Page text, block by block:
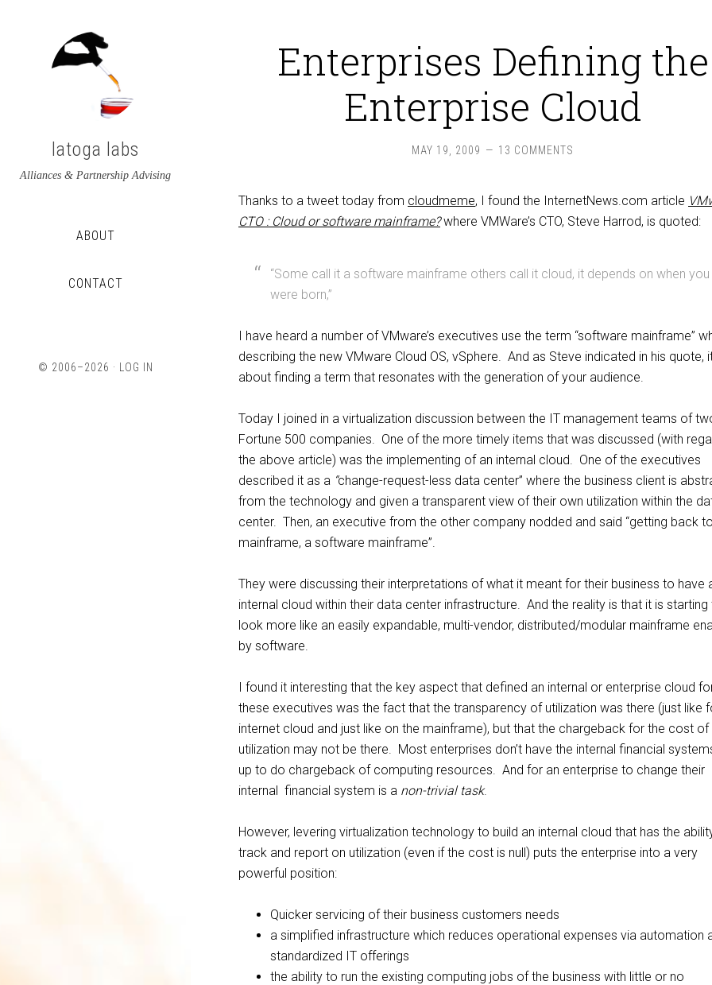
latoga labs
Alliances & Partnership Advising
ABOUT
CONTACT
profile
profile
© 2006–2026 · LOG IN
Enterprises Defining the
Enterprise Cloud
MAY 19, 2009 13 COMMENTS
Thanks to a tweet today from cloudmeme, I found the InternetNews.com article
CTO : Cloud or software mainframe?where VMWare’s CTO, Steve Harrod, is quoted:
“Some call it a software mainframe others call it cloud, it depends on when you
were born,”
I have heard a number of VMware’s executives use the term “software mainframe”
describing the new VMware Cloud OS, vSphere. And as Steve indicated in his quote,
about finding a term that resonates with the generation of your audience.
Today I joined in a virtualization discussion between the IT management teams of
Fortune 500 companies. One of the more timely items that was discussed (with
the above article) was the implementing of an internal cloud. One of the executives
described it as a “change-request-less data center” where the business client is
from the technology and given a transparent view of their own utilization within the
center. Then, an executive from the other company nodded and said “getting back
mainframe, a software mainframe”.
They were discussing their interpretations of what it meant for their business to have
internal cloud within their data center infrastructure. And the reality is that it is starting
look more like an easily expandable, multi-vendor, distributed/modular mainframe
by software.
I found it interesting that the key aspect that defined an internal or enterprise cloud
these executives was the fact that the transparency of utilization was there (just like
internet cloud and just like on the mainframe), but that the chargeback for the cost of
utilization may not be there. Most enterprises don’t have the internal financial
up to do chargeback of computing resources. And for an enterprise to change their
internal financial system is a non-trivial task.
However, levering virtualization technology to build an internal cloud that has the
track and report on utilization (even if the cost is null) puts the enterprise into a very
powerful position:
Quicker servicing of their business customers needs
a simplified infrastructure which reduces operational expenses via automation
standardized IT offerings
the ability to run the existing computing jobs of the business with little or no